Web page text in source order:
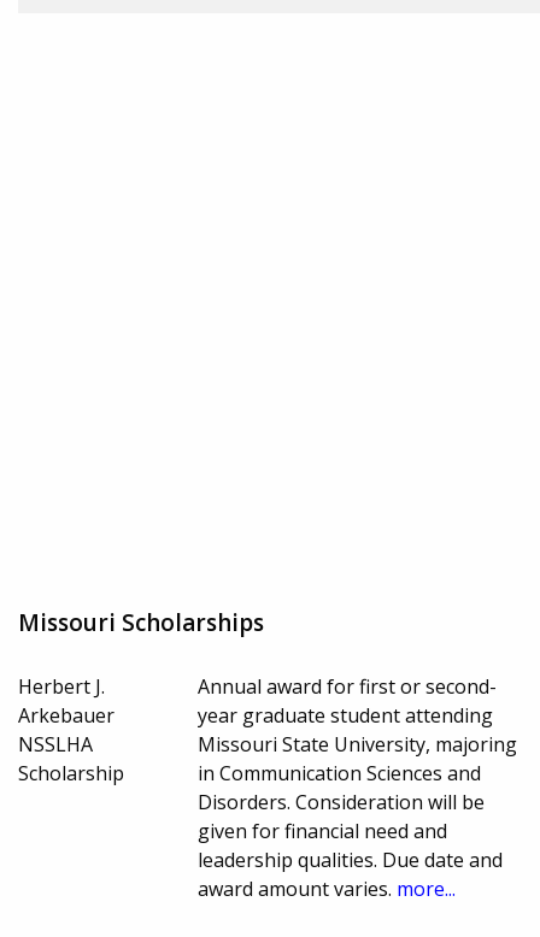
Missouri Scholarships
Herbert J.
Arkebauer
NSSLHA
Scholarship
Annual award for first or second-
year graduate student attending
Missouri State University, majoring
in Communication Sciences and
Disorders. Consideration will be
given for financial need and
leadership qualities. Due date and
award amount varies. more...